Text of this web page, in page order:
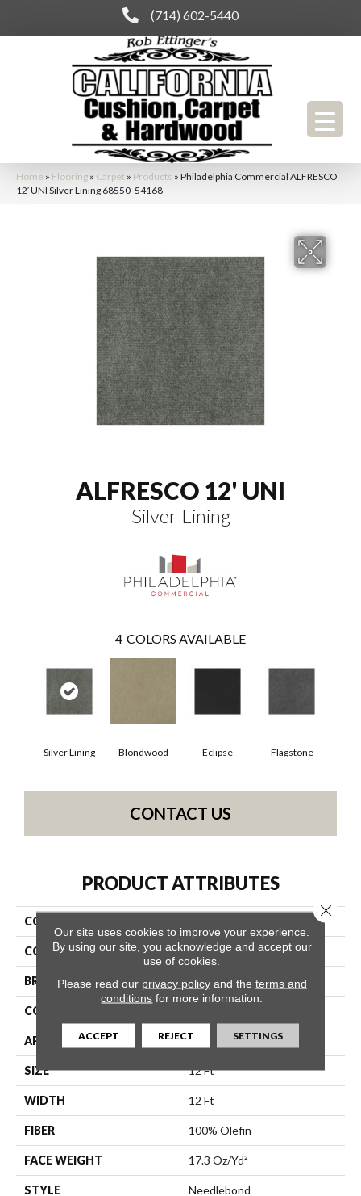
(714) 602-5440
Home » Flooring » Carpet » Products » Philadelphia Commercial ALFRESCO
12′ UNI Silver Lining 68550_54168
ALFRESCO 12' UNI
Silver Lining
4 COLORS AVAILABLE
Silver Lining Blondwood Eclipse Flagstone
CONTACT US
PRODUCT ATTRIBUTES
COLLECTION
COLOR Whites
BRAND Philadelphia Commercial
CONSTRUCTION
APPLICATION Commercial
SIZE 12 Ft
WIDTH 12 Ft
FIBER 100% Olefin
FACE WEIGHT 17.3 Oz/yd²
STYLE Needlebond
Our site uses cookies to improve your experience.
By using our site, you acknowledge and accept our
use of cookies.
Please read our privacy policyand the terms and
conditions for more information.
ACCEPT REJECT SETTINGS
Close